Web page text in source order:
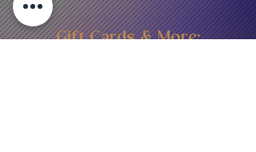
Gift Cards & More: